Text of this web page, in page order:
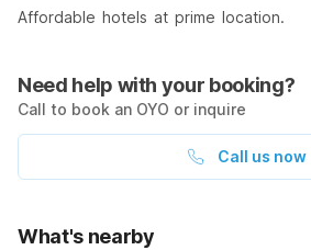
Affordable hotels at prime location.
Need help with your booking?
Call to book an OYO or inquire
Call us now
What's nearby